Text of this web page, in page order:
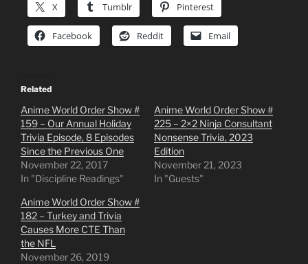
X Tumblr Pinterest
Facebook Reddit Email
Related
Anime World Order Show #
159 – Our Annual Holiday
Trivia Episode, 8 Episodes
Since the Previous One
November 22, 2017
In "Discipline Readings"
Anime World Order Show #
225 – 2×2 Ninja Consultant
Nonsense Trivia, 2023
Edition
November 21, 2023
In "Guests"
Anime World Order Show #
182 – Turkey and Trivia
Causes More CTE Than
the NFL
November 26, 2019